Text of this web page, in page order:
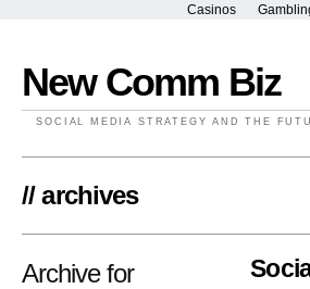
Casinos
New Comm Biz
SOCIAL MEDIA STRATEGY AND THE
// archives
Archive for